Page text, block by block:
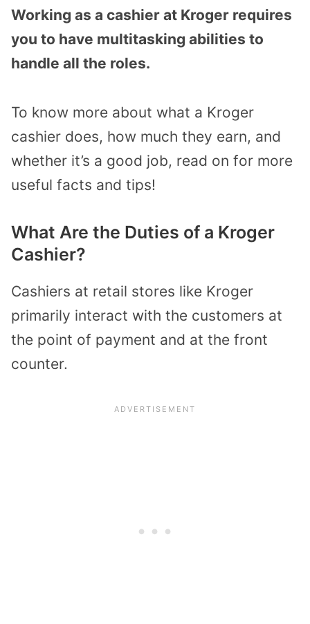
Working as a cashier at Kroger requires
you to have multitasking abilities to
handle all the roles.
To know more about what a Kroger
cashier does, how much they earn, and
whether it’s a good job, read on for more
useful facts and tips!
What Are the Duties of a Kroger
Cashier?
Cashiers at retail stores like Kroger
primarily interact with the customers at
the point of payment and at the front
counter.